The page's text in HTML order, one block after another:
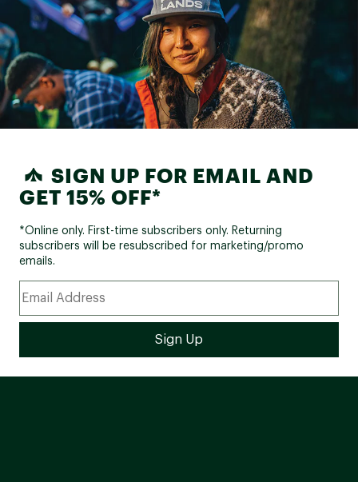
SIGN UP FOR EMAIL AND
GET 15% OFF*
*Online only. First-time subscribers only. Returning
subscribers will be resubscribed for marketing/promo
emails.